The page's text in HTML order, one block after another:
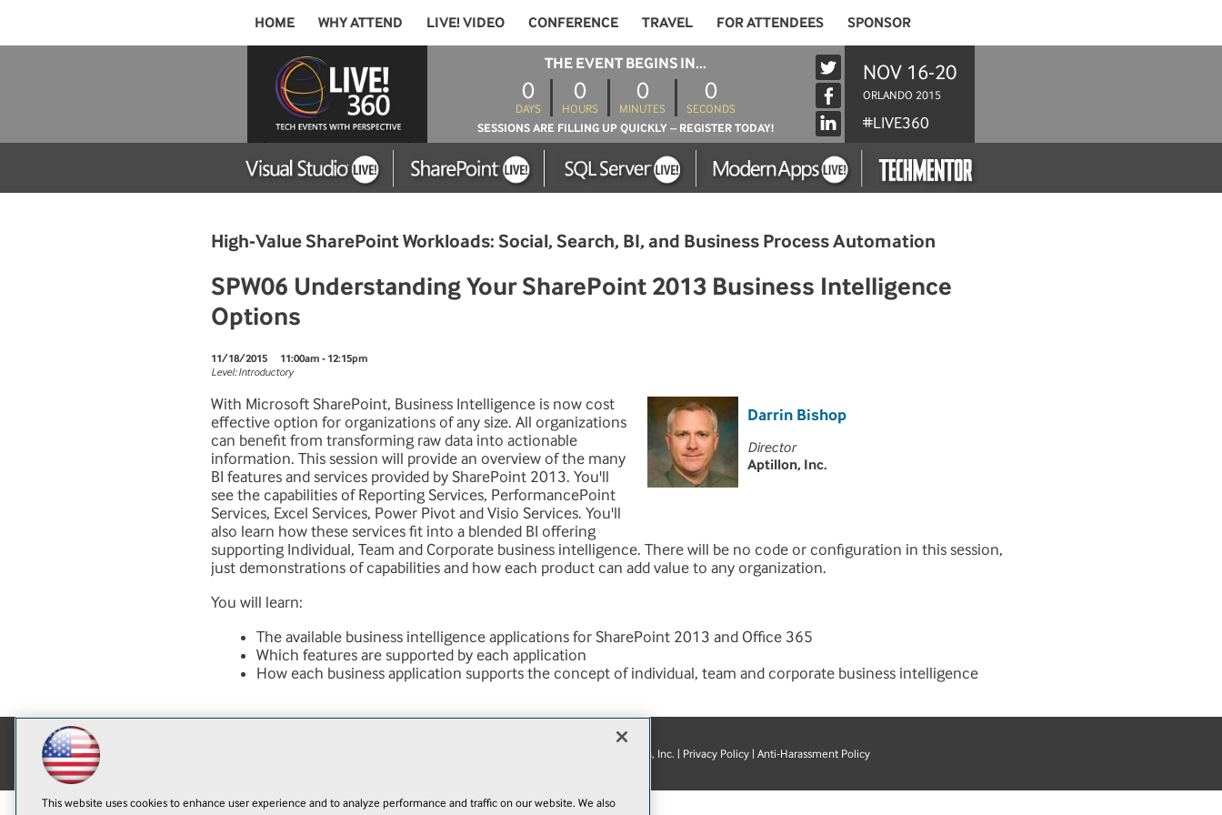
HOME WHY ATTEND LIVE! VIDEO CONFERENCE TRAVEL FOR ATTENDEES SPONSOR
THE EVENT BEGINS IN...
0
DAYS
0
HOURS
0
MINUTES
0
SECONDS
SESSIONS ARE FILLING UP QUICKLY – REGISTER TODAY!
NOV 16-20
ORLANDO 2015
#LIVE360
High-Value SharePoint Workloads: Social, Search, BI, and Business Process Automation
SPW06 Understanding Your SharePoint 2013 Business Intelligence
Options
11/18/2015
11:00am - 12:15pm
Level: Introductory
Darrin Bishop
Director
Aptillon, Inc.
With Microsoft SharePoint, Business Intelligence is now cost
effective option for organizations of any size. All organizations
can benefit from transforming raw data into actionable
information. This session will provide an overview of the many
BI features and services provided by SharePoint 2013. You'll
see the capabilities of Reporting Services, PerformancePoint
Services, Excel Services, Power Pivot and Visio Services. You'll
also learn how these services fit into a blended BI offering
supporting Individual, Team and Corporate business intelligence. There will be no code or configuration in this session,
just demonstrations of capabilities and how each product can add value to any organization.
You will learn:
The available business intelligence applications for SharePoint 2013 and Office 365
Which features are supported by each application
How each business application supports the concept of individual, team and corporate business intelligence
page
© 1105 Media, Inc. | Privacy Policy | Anti-Harassment Policy
This website uses cookies to enhance user experience and to analyze performance and traffic on our website. We also